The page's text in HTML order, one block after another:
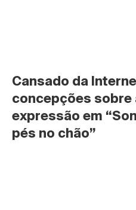
Cansado da
concepções sobre
expressão em
pés no chão”